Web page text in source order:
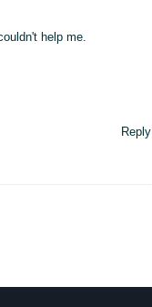
help me.
Reply